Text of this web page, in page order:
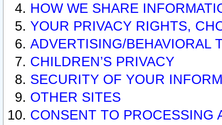
HOW WE SHARE
YOUR PRIVACY RIGHTS,
ADVERTISING/BEHAVIORAL
CHILDREN’S PRIVACY
SECURITY OF YOUR
OTHER SITES
CONSENT TO PROCESSING